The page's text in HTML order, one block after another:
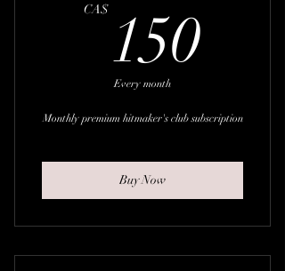
CA$ 150
Every month
Monthly premium hitmaker's club subscription
Buy Now